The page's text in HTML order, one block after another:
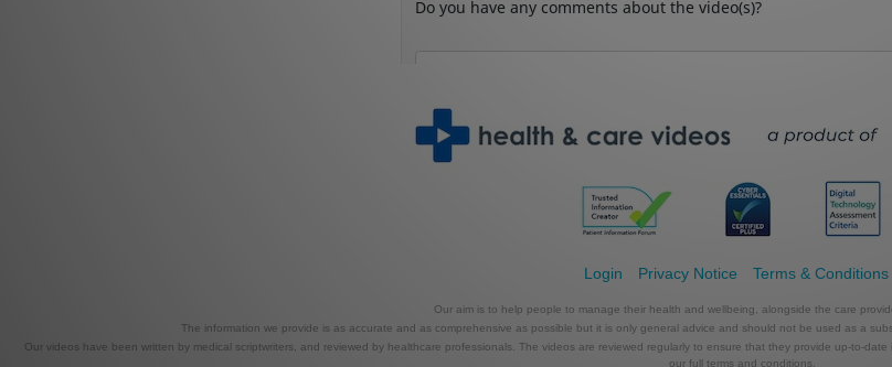
Login Privacy Notice Terms & Conditions
Our aim is to help people to manage their health and wellbeing, alongside the care
The information we provide is as accurate and as comprehensive as possible but it is only general advice and should not be used as a
Our videos have been written by medical scriptwriters, and reviewed by healthcare professionals. The videos are reviewed regularly to ensure that they provide up-to-
our full terms and conditions.